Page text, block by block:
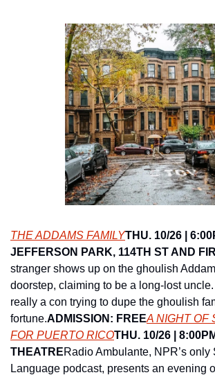
THE ADDAMS FAMILYTHU. 10/26 |
JEFFERSON PARK, 114TH ST AND
stranger shows up on the ghoulish
doorstep, claiming to be a long-lost
really a con trying to dupe the ghoulish
fortune.ADMISSION: FREEA NIGHT OF
FOR PUERTO RICOTHU. 10/26 |
THEATRERadio Ambulante, NPR’s only
Language podcast, presents an evening